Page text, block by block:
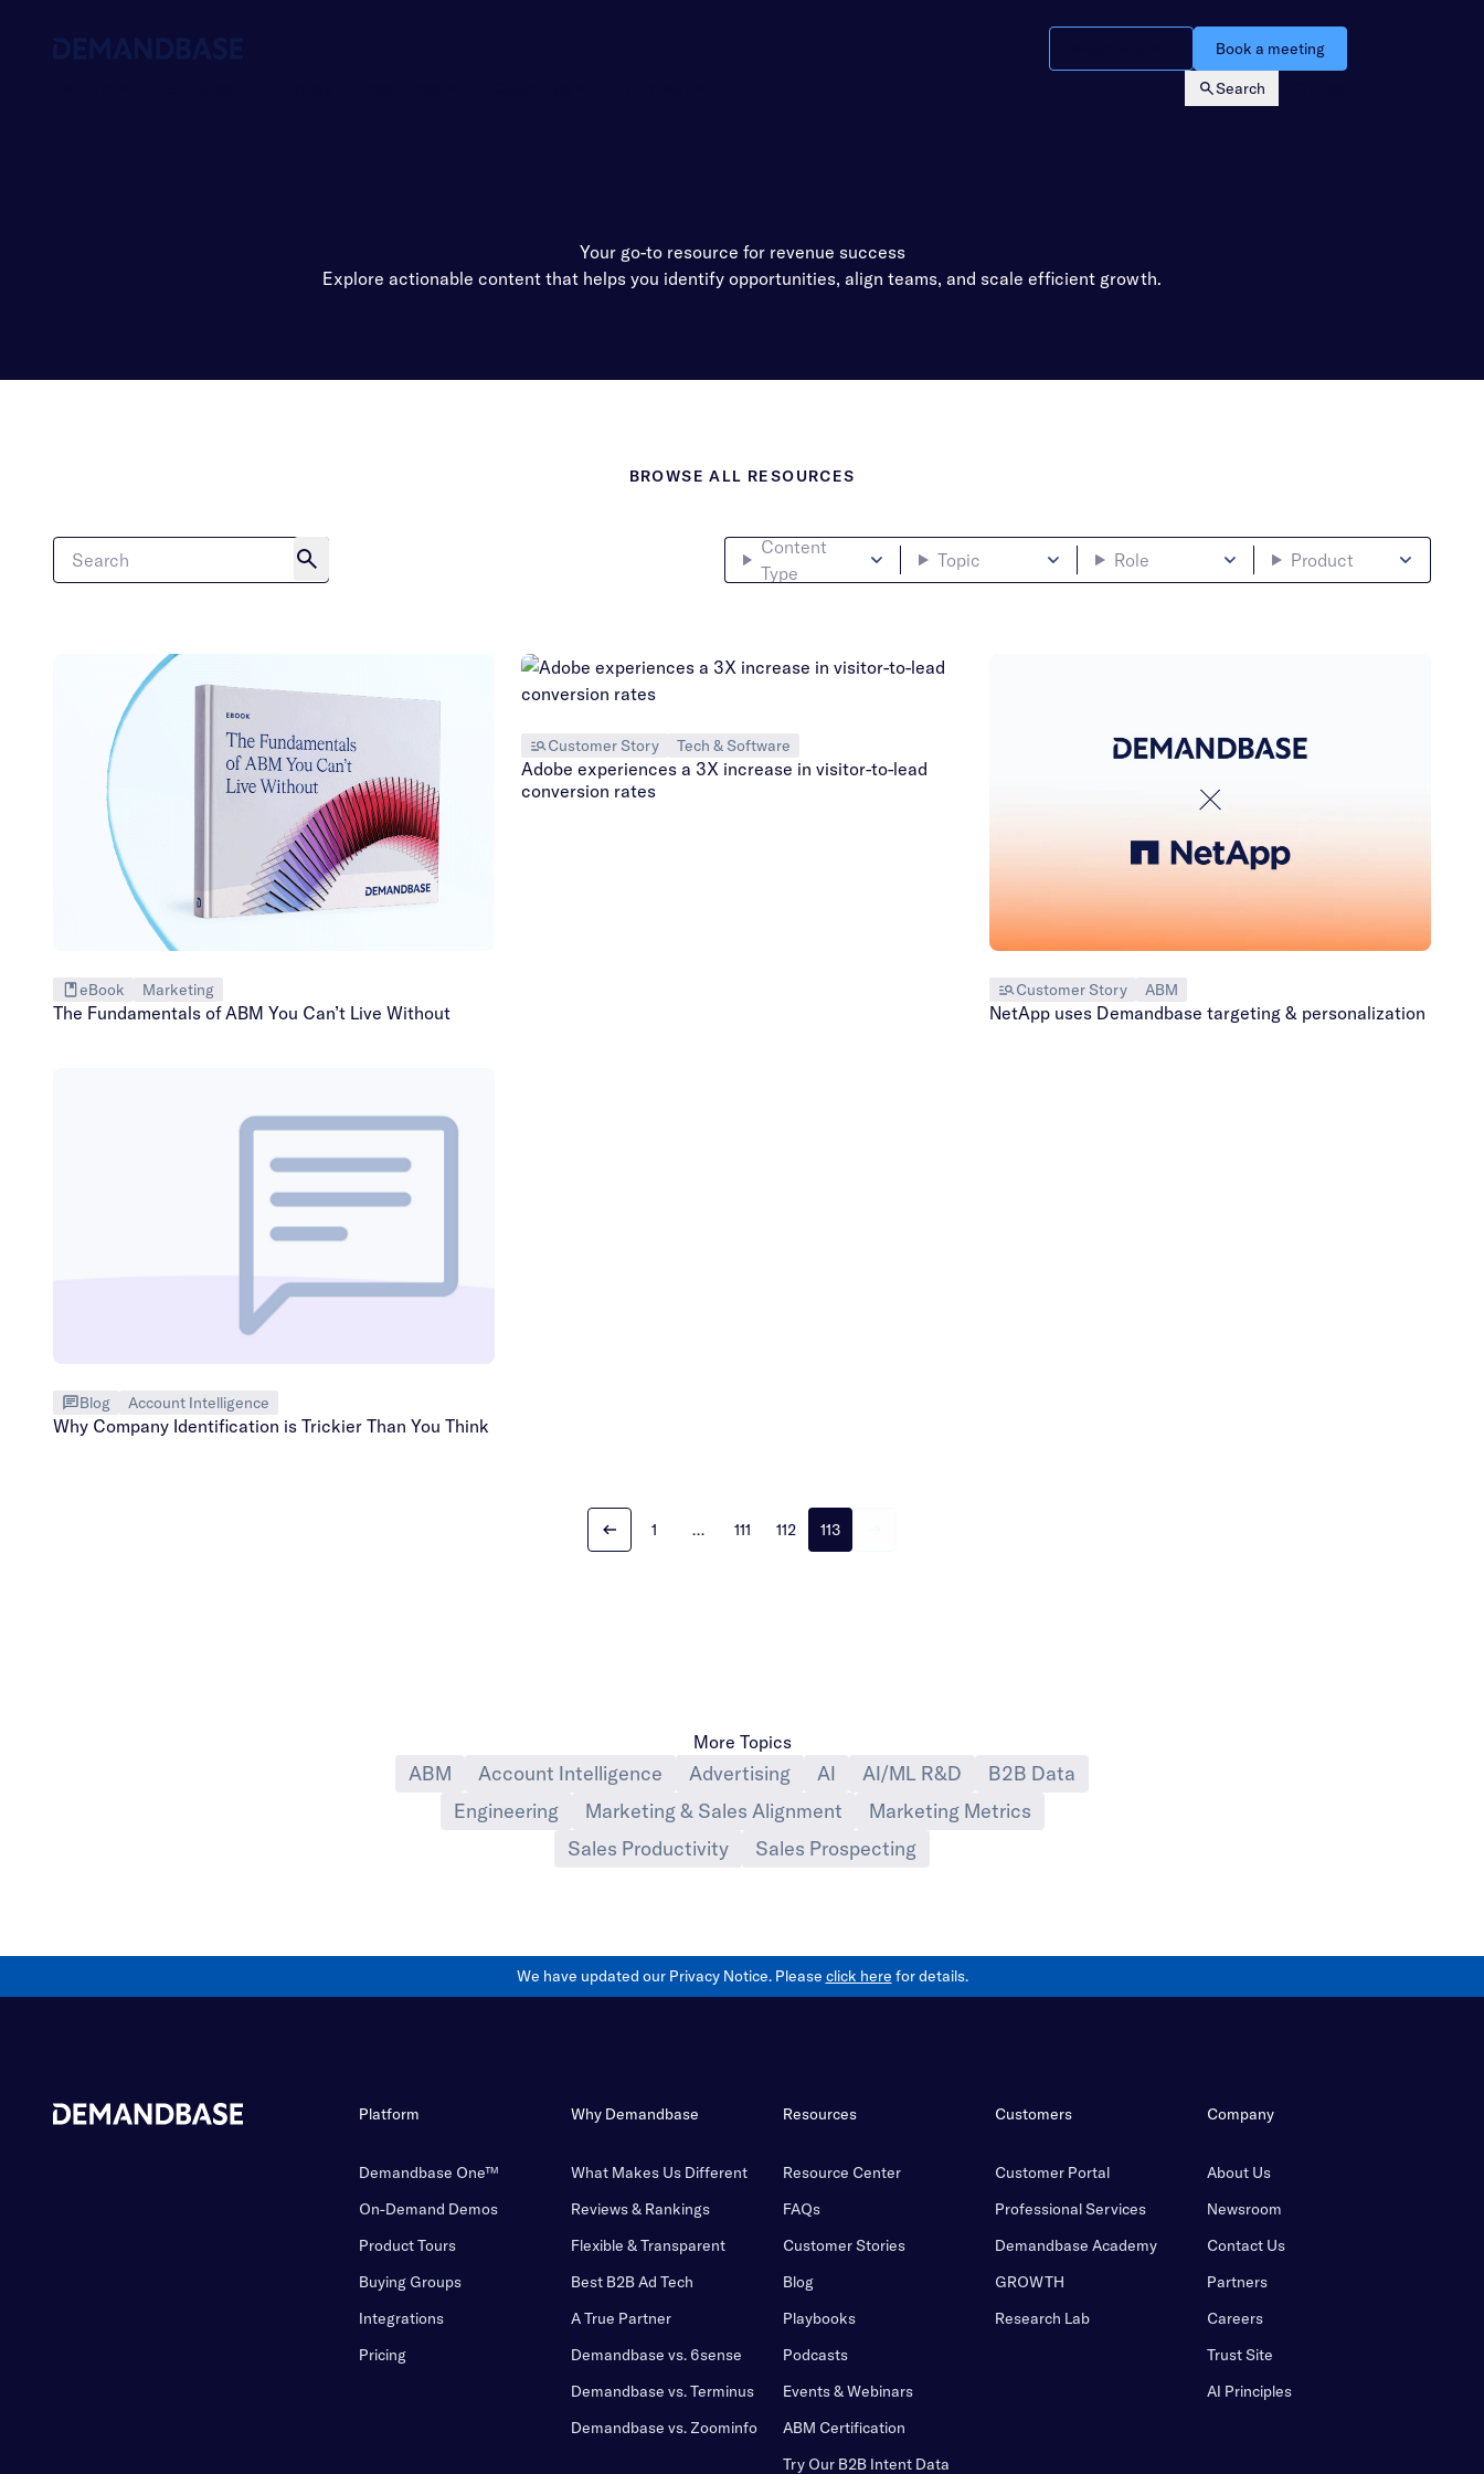
Search
Book a meeting
Your go-to resource for revenue success
Explore actionable content that helps you identify opportunities, align teams, and scale efficient growth.
BROWSE ALL RESOURCES
Content
Type
Topic Role Product
eBook Marketing
The Fundamentals of ABM You Can’t Live Without
Customer Story Tech & Software
Adobe experiences a 3X increase in visitor-to-lead
conversion rates
Customer Story ABM
NetApp uses Demandbase targeting & personalization
Blog Account Intelligence
Why Company Identification is Trickier Than You Think
1 … 111 112 113
More Topics
ABM Account Intelligence Advertising AI AI/ML R&D
B2B Data
Engineering
Marketing & Sales Alignment
Marketing Metrics
Sales Productivity
Sales Prospecting
We have updated our Privacy Notice. Please click here for details.
Platform
Demandbase One™
On-Demand Demos
Product Tours
Buying Groups
Integrations
Pricing
Why Demandbase
What Makes Us Different
Reviews & Rankings
Flexible & Transparent
Best B2B Ad Tech
A True Partner
Demandbase vs. 6sense
Demandbase vs. Terminus
Demandbase vs. Zoominfo
Resources
Resource Center
FAQs
Customer Stories
Blog
Playbooks
Podcasts
Events & Webinars
ABM Certification
Try Our B2B Intent Data
Customers
Customer Portal
Professional Services
Demandbase Academy
GROWTH
Research Lab
Company
About Us
Newsroom
Contact Us
Partners
Careers
Trust Site
AI Principles